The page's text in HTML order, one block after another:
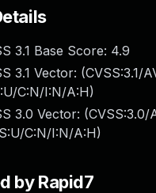
3.1 Base Score: 4.9
3.1 Vector: (CVSS:3.1/
C:N/I:N/A:H)
3.0 Vector: (CVSS:3.0/
C:N/I:N/A:H)
by Rapid7